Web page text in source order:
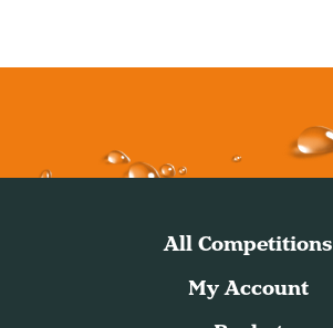
All Competitions
My Account